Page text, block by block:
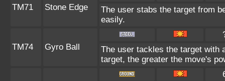
TM71 Stone Edge
The user stabs the target from
easily.
TM74 Gyro Ball
The user tackles the target with
target, the greater the move's